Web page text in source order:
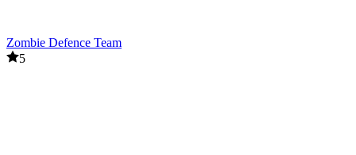
Zombie Defence Team
5